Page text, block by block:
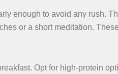
enough to avoid any rush.
or a short meditation.
Opt for high-protein